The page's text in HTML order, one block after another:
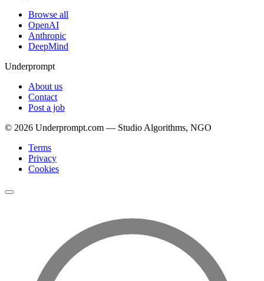
Browse all
OpenAI
Anthropic
DeepMind
Underprompt
About us
Contact
Post a job
© 2026 Underprompt.com — Studio Algorithms, NGO
Terms
Privacy
Cookies